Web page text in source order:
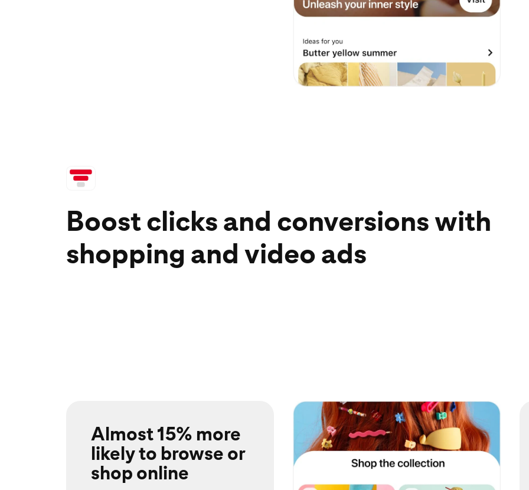
Boost clicks and conversions with
shopping and video ads
Almost 15% more
likely to browse or
shop online